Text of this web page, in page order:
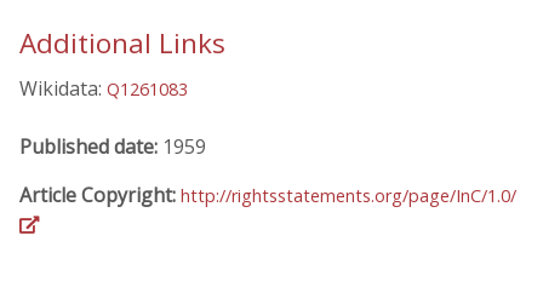
Additional Links
Wikidata: Q1261083
Published date: 1959
Article Copyright: http://rightsstatements.org/page/InC/1.0/